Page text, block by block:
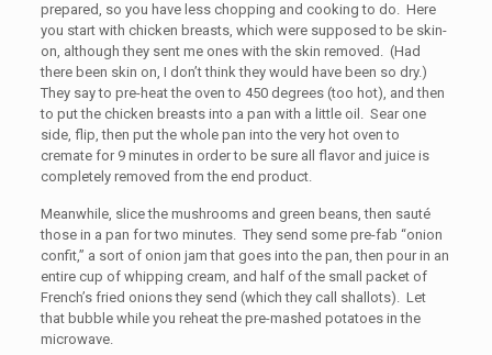
prepared, so you have less chopping and cooking to do. Here
you start with chicken breasts, which were supposed to be skin-
on, although they sent me ones with the skin removed. (Had
there been skin on, I don’t think they would have been so dry.)
They say to pre-heat the oven to 450 degrees (too hot), and then
to put the chicken breasts into a pan with a little oil. Sear one
side, flip, then put the whole pan into the very hot oven to
cremate for 9 minutes in order to be sure all flavor and juice is
completely removed from the end product.
Meanwhile, slice the mushrooms and green beans, then sauté
those in a pan for two minutes. They send some pre-fab “onion
confit,” a sort of onion jam that goes into the pan, then pour in an
entire cup of whipping cream, and half of the small packet of
French’s fried onions they send (which they call shallots). Let
that bubble while you reheat the pre-mashed potatoes in the
microwave.